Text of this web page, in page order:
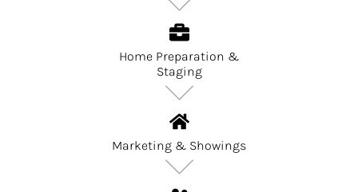
Home Preparation &
Staging
Marketing & Showings